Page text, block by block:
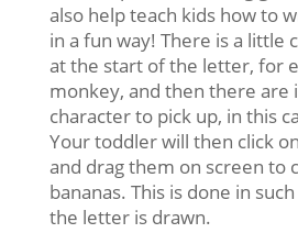
also help teach kids how to
in a fun way! There is a little
at the start of the letter, for
monkey, and then there are
character to pick up, in this
Your toddler will then click
and drag them on screen to
bananas. This is done in
the letter is drawn.